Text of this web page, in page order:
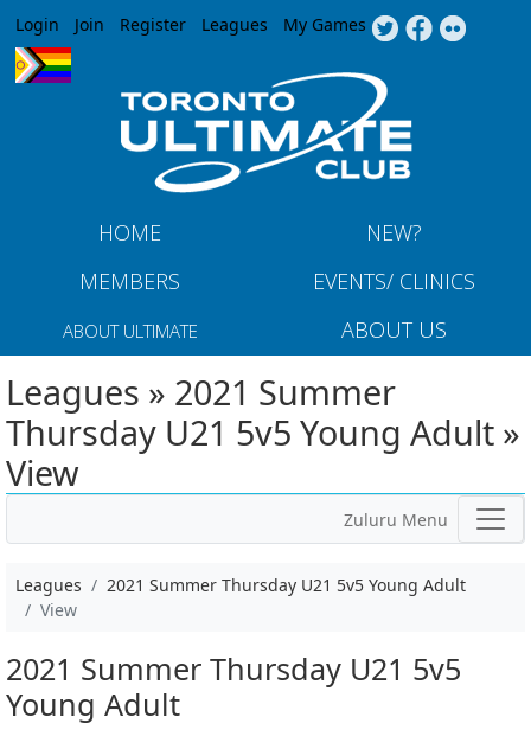
Jump to navigation
Login Join Register Leagues My Games
HOME
NEW?
MEMBERS
EVENTS/ CLINICS
ABOUT ULTIMATE ABOUT US
Leagues » 2021 Summer
Thursday U21 5v5 Young Adult »
View
Zuluru Menu
Leagues
2021 Summer Thursday U21 5v5 Young Adult
View
2021 Summer Thursday U21 5v5
Young Adult